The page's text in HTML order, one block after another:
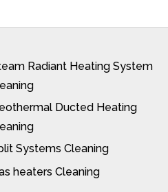
Radiant Heating System
Ducted Heating
Systems Cleaning
heaters Cleaning